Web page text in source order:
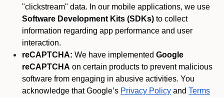
"clickstream" data. In our mobile applications, we use
Software Development Kits (SDKs) to collect
information regarding app performance and user
interaction.
reCAPTCHA: We have implemented Google
reCAPTCHA on certain products to prevent malicious
software from engaging in abusive activities. You
acknowledge that Google’s Privacy Policy and Terms